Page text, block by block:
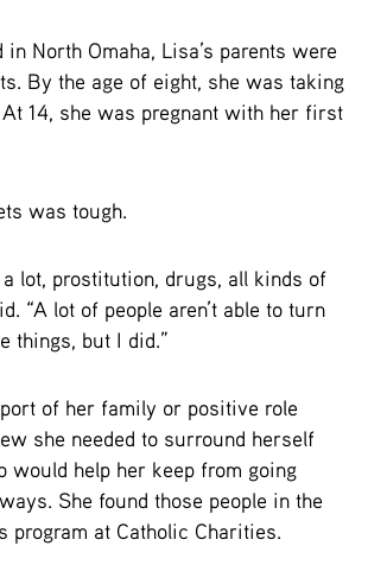
North Omaha, Lisa’s parents were
By the age of eight, she was taking
14, she was pregnant with her first
was tough.
lot, prostitution, drugs, all kinds of
“A lot of people aren’t able to turn
things, but I did.”
of her family or positive role
she needed to surround herself
would help her keep from going
She found those people in the
program at Catholic Charities.